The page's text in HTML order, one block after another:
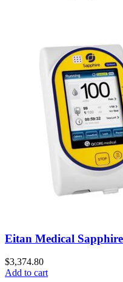
Eitan Medical
$3,374.80
Add to cart